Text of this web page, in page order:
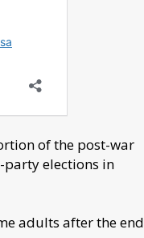
of the post-war
party elections in
adults after the end